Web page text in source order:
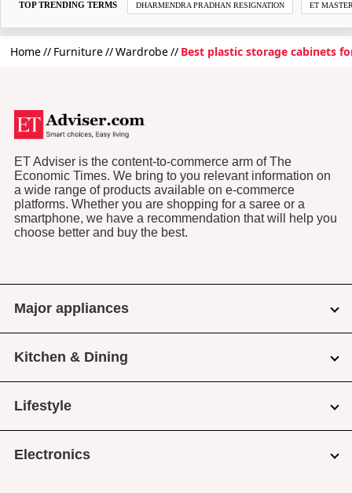
TOP TRENDING TERMS DHARMENDRA PRADHAN RESIGNATION ET
Home Furniture Wardrobe Best plastic storage cabinets
ET Adviser is the content-to-commerce arm of The
Economic Times. We bring to you relevant information on
a wide range of products available on e-commerce
platforms. Whether you are shopping for a saree or a
smartphone, we have a recommendation that will help you
choose better and buy the best.
Major appliances
Kitchen & Dining
Lifestyle
Electronics